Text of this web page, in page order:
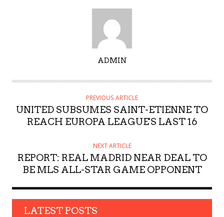
T
O
ADMIN
PREVIOUS ARTICLE
UNITED SUBSUMES SAINT-ETIENNE TO
REACH EUROPA LEAGUE'S LAST 16
NEXT ARTICLE
REPORT: REAL MADRID NEAR DEAL TO
BE MLS ALL-STAR GAME OPPONENT
LATEST POSTS